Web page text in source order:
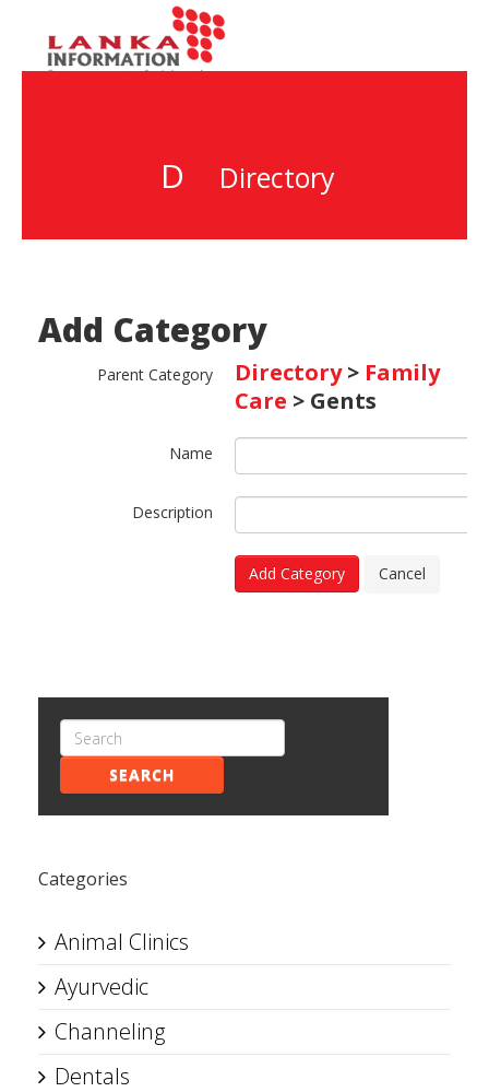
D Directory
Add Category
Parent Category Directory> Family
Care > Gents
Name
Description
Add Category Cancel
SEARCH
Categories
Animal Clinics
Ayurvedic
Channeling
Dentals